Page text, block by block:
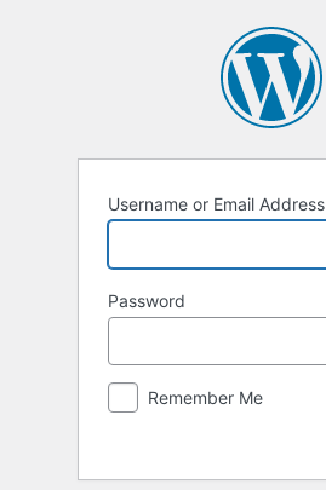
Username or Email Address
Password
Remember Me